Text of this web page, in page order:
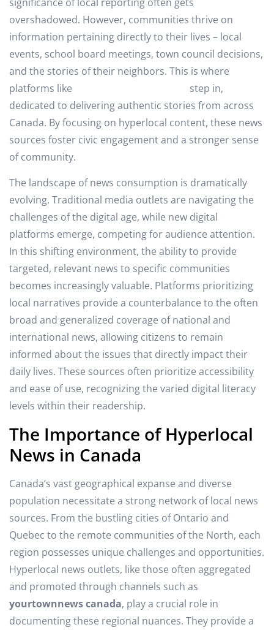
overshadowed. However, communities thrive on
information pertaining directly to their lives – local
events, school board meetings, town council decisions,
and the stories of their neighbors. This is where
platforms like
step in,
dedicated to delivering authentic stories from across
Canada. By focusing on hyperlocal content, these news
sources foster civic engagement and a stronger sense
of community.
The landscape of news consumption is dramatically
evolving. Traditional media outlets are navigating the
challenges of the digital age, while new digital
platforms emerge, competing for audience attention.
In this shifting environment, the ability to provide
targeted, relevant news to specific communities
becomes increasingly valuable. Platforms prioritizing
local narratives provide a counterbalance to the often
broad and generalized coverage of national and
international news, allowing citizens to remain
informed about the issues that directly impact their
daily lives. These sources often prioritize accessibility
and ease of use, recognizing the varied digital literacy
levels within their readership.
The Importance of Hyperlocal
News in Canada
Canada’s vast geographical expanse and diverse
population necessitate a strong network of local news
sources. From the bustling cities of Ontario and
Quebec to the remote communities of the North, each
region possesses unique challenges and opportunities.
Hyperlocal news outlets, like those often aggregated
and promoted through channels such as
yourtownnews canada, play a crucial role in
documenting these regional nuances. They provide a